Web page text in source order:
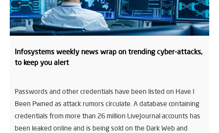
Infosystems weekly news wrap on trending cyber-attacks,
to keep you alert
Passwords and other credentials have been listed on Have I
Been Pwned as attack rumors circulate. A database containing
credentials from more than 26 million LiveJournal accounts has
been leaked online and is being sold on the Dark Web and